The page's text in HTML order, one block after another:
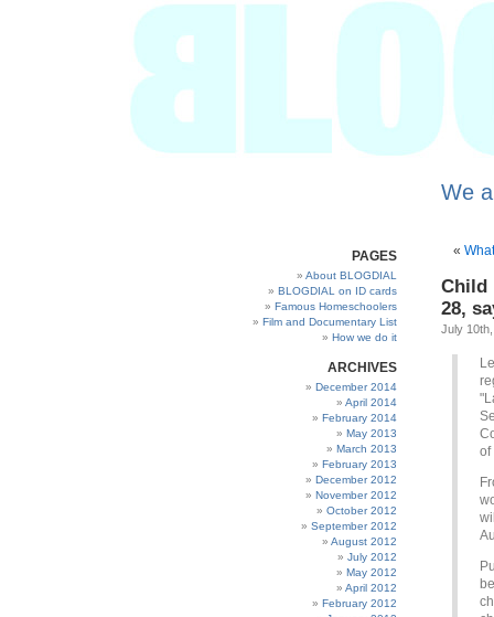
We
PAGES
About BLOGDIAL
BLOGDIAL on ID cards
Famous Homeschoolers
Film and Documentary List
How we do it
ARCHIVES
December 2014
April 2014
February 2014
May 2013
March 2013
February 2013
December 2012
November 2012
October 2012
September 2012
August 2012
July 2012
May 2012
April 2012
February 2012
«
Child
28,
July
of